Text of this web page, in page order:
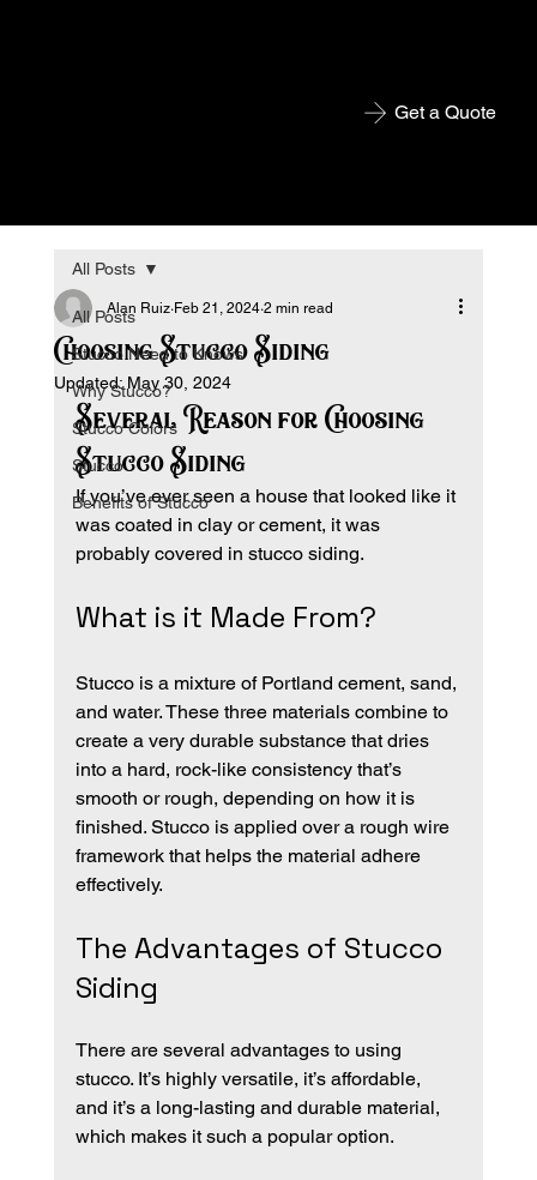
Get a Quote
All Posts
Stucco Need to Knows
Why Stucco?
Stucco Colors
Stucco
Benefits of Stucco
All Posts
Choosing Stucco Siding
Alan Ruiz Feb 21, 2024 2 min read
Updated:May 30, 2024
Several Reason for Choosing
Stucco Siding
If you’ve ever seen a house that looked like it
was coated in clay or cement, it was
probably covered in stucco siding.
What is it Made From?
Stucco is a mixture of Portland cement, sand,
and water. These three materials combine to
create a very durable substance that dries
into a hard, rock-like consistency that’s
smooth or rough, depending on how it is
finished. Stucco is applied over a rough wire
framework that helps the material adhere
effectively.
The Advantages of Stucco
Siding
There are several advantages to using
stucco. It’s highly versatile, it’s affordable,
and it’s a long-lasting and durable material,
which makes it such a popular option.